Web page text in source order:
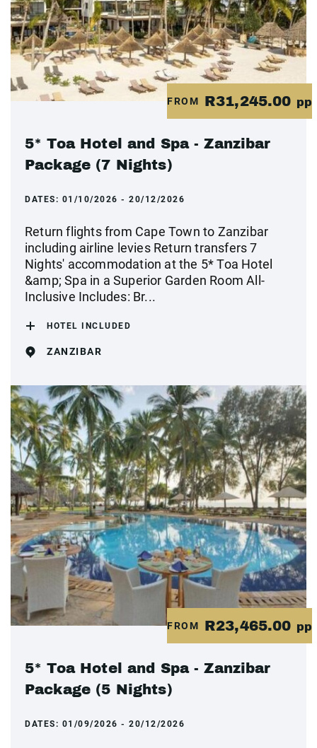
FROM R31,245.00 pp
5* Toa Hotel and Spa - Zanzibar
Package (7 Nights)
DATES: 01/10/2026 - 20/12/2026
Return flights from Cape Town to Zanzibar
including airline levies Return transfers 7
Nights' accommodation at the 5* Toa Hotel
&amp; Spa in a Superior Garden Room All-
Inclusive Includes: Br...
HOTEL INCLUDED
ZANZIBAR
FROM R23,465.00 pp
5* Toa Hotel and Spa - Zanzibar
Package (5 Nights)
DATES: 01/09/2026 - 20/12/2026